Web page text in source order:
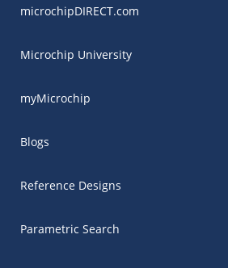
microchipDIRECT.com
Microchip University
myMicrochip
Blogs
Reference Designs
Parametric Search